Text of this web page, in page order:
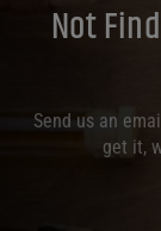
Not
Send us an
get it,